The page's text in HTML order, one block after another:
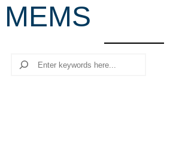
r
c
MEMS
Search